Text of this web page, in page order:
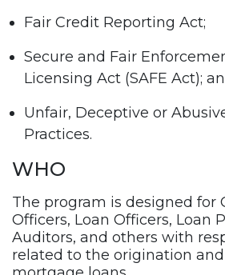
Fair Credit Reporting Act;
Secure and Fair
Licensing Act (SAFE Act);
Unfair, Deceptive or
Practices.
WHO
The program is designed for
Officers, Loan Officers, Loan
Auditors, and others with
related to the origination